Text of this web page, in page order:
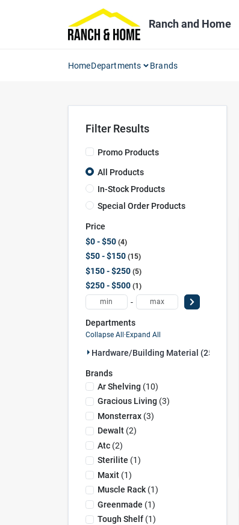
Ranch and Home
HomeDepartments Brands
Filter Results
Promo Products
All Products
In-Stock Products
Special Order Products
Price
$0 - $50 4
$50 - $150 15
$150 - $250 5
$250 - $500 1
-
Departments
Collapse All · Expand All
Hardware/building Material (25)
Brands
Ar Shelving (10)
Gracious Living (3)
Monsterrax(3)
Dewalt(2)
Atc(2)
Sterilite (1)
Maxit(1)
Muscle Rack(1)
Greenmade (1)
Tough Shelf(1)